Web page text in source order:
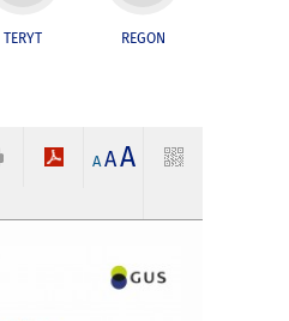
TERYT REGON
A AA